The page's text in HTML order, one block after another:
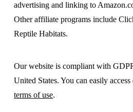
advertising and linking to
Other affiliate programs include
Reptile Habitats.
Our website is compliant with
United States. You can easily
terms of use.